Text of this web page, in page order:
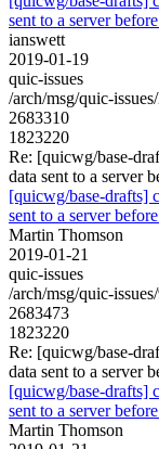
sent to a server
ianswett
2019-01-19
quic-issues
/arch/msg/quic-
2683310
1823220
Re: [quicwg/base-
data sent to a server
[quicwg/base-drafts]
sent to a server
Martin Thomson
2019-01-21
quic-issues
/arch/msg/quic-
2683473
1823220
Re: [quicwg/base-
data sent to a server
[quicwg/base-drafts]
sent to a server
Martin Thomson